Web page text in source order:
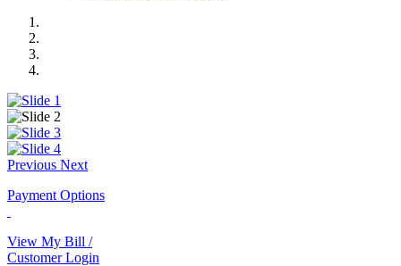
Previous Next
Payment Options
View My Bill /
Customer Login